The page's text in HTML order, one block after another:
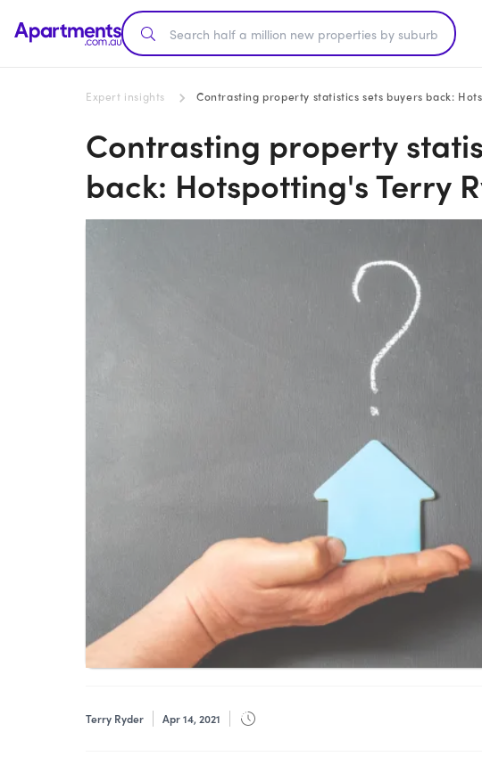
Expert insights Contrasting property statistics sets buyers back:
Contrasting property
back: Hotspotting's Terry
Terry Ryder Apr 14, 2021